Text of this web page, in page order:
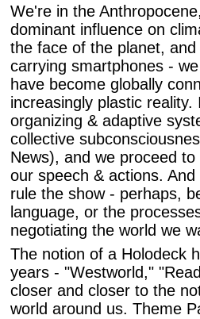
We're in the
dominant influence on
the face of the planet,
carrying smartphones -
have become globally
increasingly plastic
organizing & adaptive
collective
News), and we proceed
our speech & actions.
rule the show - perhaps,
language, or the
negotiating the world we
The notion of a Holodeck
years - "Westworld,"
closer and closer to the
world around us. Theme